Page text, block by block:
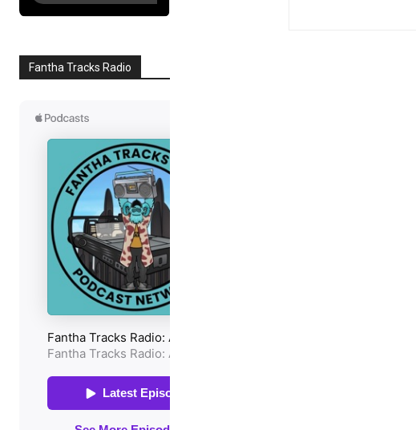
Fantha Tracks Radio